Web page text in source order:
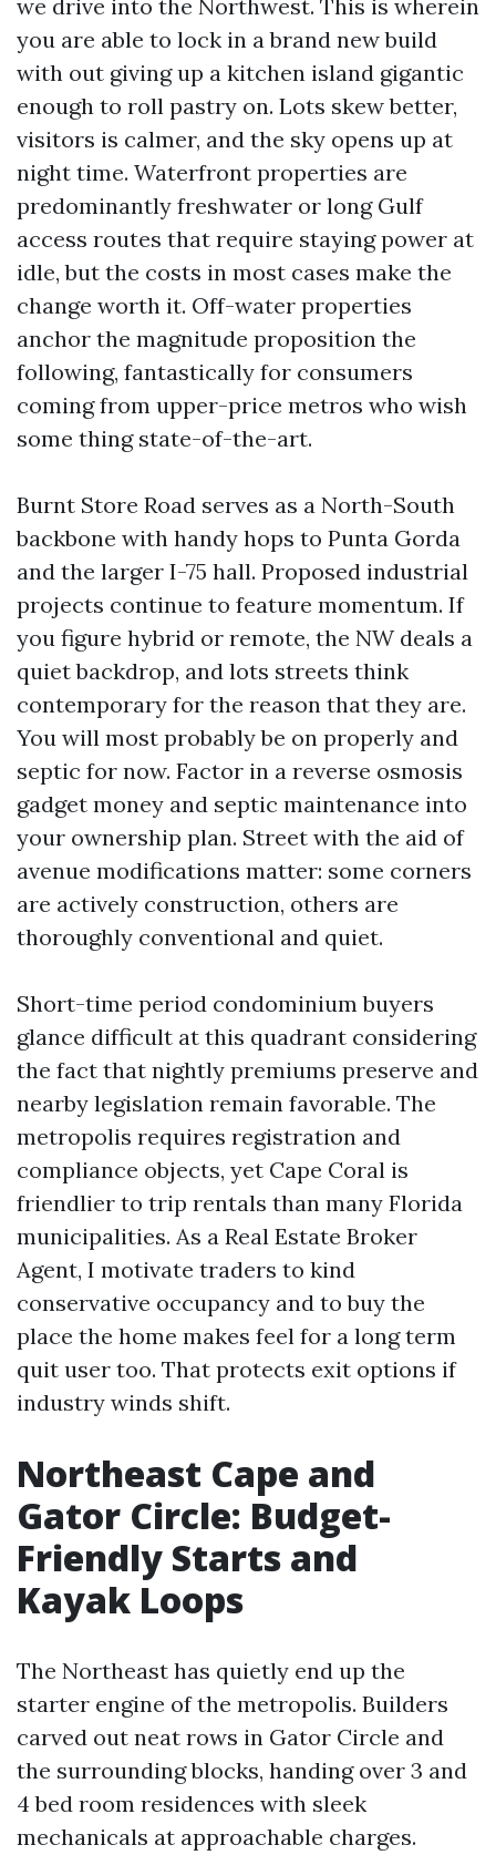
we drive into the Northwest. This is wherein
you are able to lock in a brand new build
with out giving up a kitchen island gigantic
enough to roll pastry on. Lots skew better,
visitors is calmer, and the sky opens up at
night time. Waterfront properties are
predominantly freshwater or long Gulf
access routes that require staying power at
idle, but the costs in most cases make the
change worth it. Off-water properties
anchor the magnitude proposition the
following, fantastically for consumers
coming from upper-price metros who wish
some thing state-of-the-art.
Burnt Store Road serves as a North-South
backbone with handy hops to Punta Gorda
and the larger I-75 hall. Proposed industrial
projects continue to feature momentum. If
you figure hybrid or remote, the NW deals a
quiet backdrop, and lots streets think
contemporary for the reason that they are.
You will most probably be on properly and
septic for now. Factor in a reverse osmosis
gadget money and septic maintenance into
your ownership plan. Street with the aid of
avenue modifications matter: some corners
are actively construction, others are
thoroughly conventional and quiet.
Short-time period condominium buyers
glance difficult at this quadrant considering
the fact that nightly premiums preserve and
nearby legislation remain favorable. The
metropolis requires registration and
compliance objects, yet Cape Coral is
friendlier to trip rentals than many Florida
municipalities. As a Real Estate Broker
Agent, I motivate traders to kind
conservative occupancy and to buy the
place the home makes feel for a long term
quit user too. That protects exit options if
industry winds shift.
Northeast Cape and
Gator Circle: Budget-
Friendly Starts and
Kayak Loops
The Northeast has quietly end up the
starter engine of the metropolis. Builders
carved out neat rows in Gator Circle and
the surrounding blocks, handing over 3 and
4 bed room residences with sleek
mechanicals at approachable charges.